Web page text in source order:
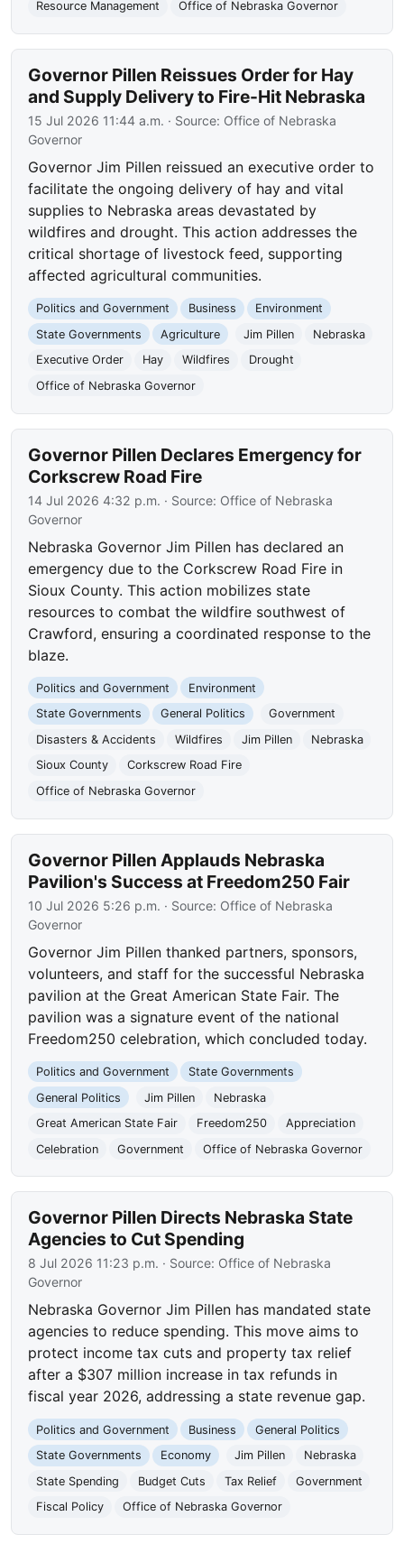
Resource Management
Office of Nebraska Governor
Governor Pillen Reissues Order for Hay
and Supply Delivery to Fire-Hit Nebraska
15 Jul 2026 11:44 a.m. · Source: Office of Nebraska
Governor
Governor Jim Pillen reissued an executive order to
facilitate the ongoing delivery of hay and vital
supplies to Nebraska areas devastated by
wildfires and drought. This action addresses the
critical shortage of livestock feed, supporting
affected agricultural communities.
Politics and Government Business
Environment
State Governments
Agriculture Jim Pillen
Nebraska
Executive Order
Hay Wildfires
Drought
Office of Nebraska Governor
Governor Pillen Declares Emergency for
Corkscrew Road Fire
14 Jul 2026 4:32 p.m. · Source: Office of Nebraska
Governor
Nebraska Governor Jim Pillen has declared an
emergency due to the Corkscrew Road Fire in
Sioux County. This action mobilizes state
resources to combat the wildfire southwest of
Crawford, ensuring a coordinated response to the
blaze.
Politics and Government
Environment
State Governments
General Politics
Government
Disasters & Accidents
Wildfires Jim Pillen
Nebraska
Sioux County
Corkscrew Road Fire
Office of Nebraska Governor
Governor Pillen Applauds Nebraska
Pavilion's Success at Freedom250 Fair
10 Jul 2026 5:26 p.m. · Source: Office of Nebraska
Governor
Governor Jim Pillen thanked partners, sponsors,
volunteers, and staff for the successful Nebraska
pavilion at the Great American State Fair. The
pavilion was a signature event of the national
Freedom250 celebration, which concluded today.
Politics and Government
State Governments
General Politics
Jim Pillen
Nebraska
Great American State Fair
Freedom250
Appreciation
Celebration
Government Office of Nebraska Governor
Governor Pillen Directs Nebraska State
Agencies to Cut Spending
8 Jul 2026 11:23 p.m. · Source: Office of Nebraska
Governor
Nebraska Governor Jim Pillen has mandated state
agencies to reduce spending. This move aims to
protect income tax cuts and property tax relief
after a $307 million increase in tax refunds in
fiscal year 2026, addressing a state revenue gap.
Politics and Government Business
General Politics
State Governments
Economy Jim Pillen
Nebraska
State Spending
Budget Cuts Tax Relief
Government
Fiscal Policy
Office of Nebraska Governor